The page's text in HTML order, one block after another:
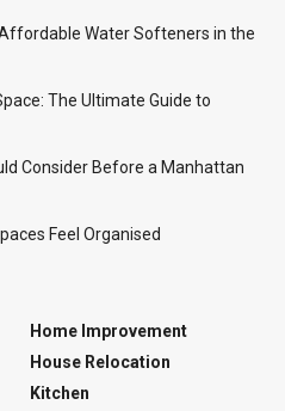
Water Softeners in the
The Ultimate Guide to
Consider Before a Manhattan
Feel Organised
Home Improvement
House Relocation
Kitchen